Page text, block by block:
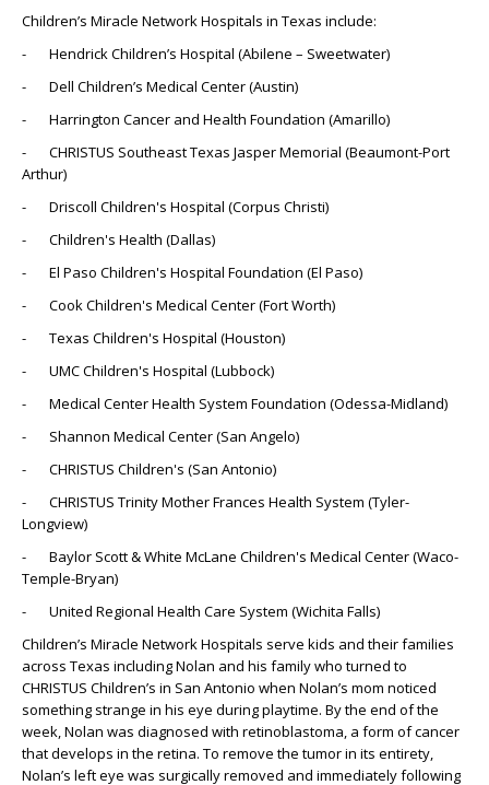
Children’s Miracle Network Hospitals in Texas include:
- Hendrick Children’s Hospital (Abilene – Sweetwater)
- Dell Children’s Medical Center (Austin)
- Harrington Cancer and Health Foundation (Amarillo)
- CHRISTUS Southeast Texas Jasper Memorial (Beaumont-Port
Arthur)
- Driscoll Children's Hospital (Corpus Christi)
- Children's Health (Dallas)
- El Paso Children's Hospital Foundation (El Paso)
- Cook Children's Medical Center (Fort Worth)
- Texas Children's Hospital (Houston)
- UMC Children's Hospital (Lubbock)
- Medical Center Health System Foundation (Odessa-Midland)
- Shannon Medical Center (San Angelo)
- CHRISTUS Children's (San Antonio)
- CHRISTUS Trinity Mother Frances Health System (Tyler-
Longview)
- Baylor Scott & White McLane Children's Medical Center (Waco-
Temple-Bryan)
- United Regional Health Care System (Wichita Falls)
Children’s Miracle Network Hospitals serve kids and their families
across Texas including Nolan and his family who turned to
CHRISTUS Children’s in San Antonio when Nolan’s mom noticed
something strange in his eye during playtime. By the end of the
week, Nolan was diagnosed with retinoblastoma, a form of cancer
that develops in the retina. To remove the tumor in its entirety,
Nolan’s left eye was surgically removed and immediately following